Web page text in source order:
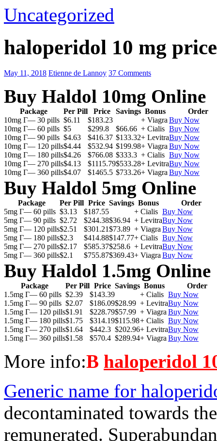
Uncategorized
haloperidol 10 mg
May 11, 2018 Etienne de Lannoy 37 Comments
Buy Haldol 10mg Online
Package Per Pill Price Savings Bonus
Order
10mg Г— 30 pills $6.11 $183.23 + Viagra Buy Now
10mg Г— 60 pills $5 $299.8 $66.66 + Cialis Buy Now
10mg Г— 90 pills $4.63 $416.37 $133.32+ LevitraBuy Now
10mg Г— 120 pills$4.44 $532.94 $199.98+ Viagra Buy Now
10mg Г— 180 pills$4.26 $766.08 $333.3 + Cialis Buy Now
10mg Г— 270 pills$4.13 $1115.79$533.28+ LevitraBuy Now
10mg Г— 360 pills$4.07 $1465.5 $733.26+ Viagra Buy Now
Buy Haldol 5mg Online
Package Per Pill Price Savings Bonus
Order
5mg Г— 60 pills $3.13 $187.55 + Cialis Buy Now
5mg Г— 90 pills $2.72 $244.38$36.94 + LevitraBuy Now
5mg Г— 120 pills$2.51 $301.21$73.89 + Viagra Buy Now
5mg Г— 180 pills$2.3 $414.88$147.77+ Cialis Buy Now
5mg Г— 270 pills$2.17 $585.37$258.6 + LevitraBuy Now
5mg Г— 360 pills$2.1 $755.87$369.43+ Viagra Buy Now
Buy Haldol 1.5mg Online
Package Per Pill Price Savings Bonus
Order
1.5mg Г— 60 pills $2.39 $143.39 + Cialis Buy Now
1.5mg Г— 90 pills $2.07 $186.09$28.99 + LevitraBuy Now
1.5mg Г— 120 pills$1.91 $228.79$57.99 + Viagra Buy Now
1.5mg Г— 180 pills$1.75 $314.19$115.98+ Cialis Buy Now
1.5mg Г— 270 pills$1.64 $442.3 $202.96+ LevitraBuy Now
1.5mg Г— 360 pills$1.58 $570.4 $289.94+ Viagra Buy Now
More info:В haloperidol
Generic name for
decontaminated towards
remunerated.